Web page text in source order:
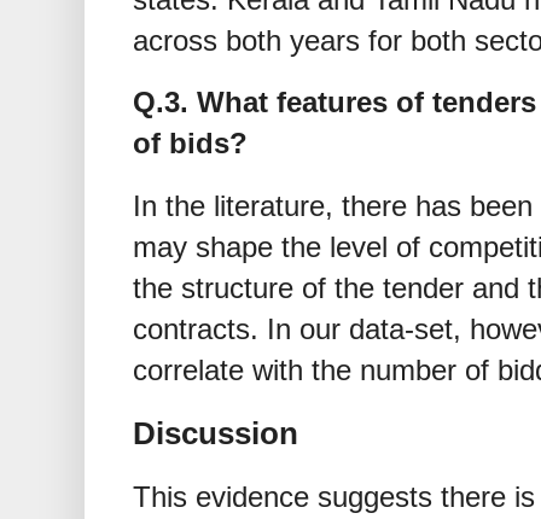
across both years for both
Q.3. What features of
of bids?
In the literature, there has
may shape the level of
the structure of the tender and
contracts. In our data-set,
correlate with the number of
Discussion
This evidence suggests there